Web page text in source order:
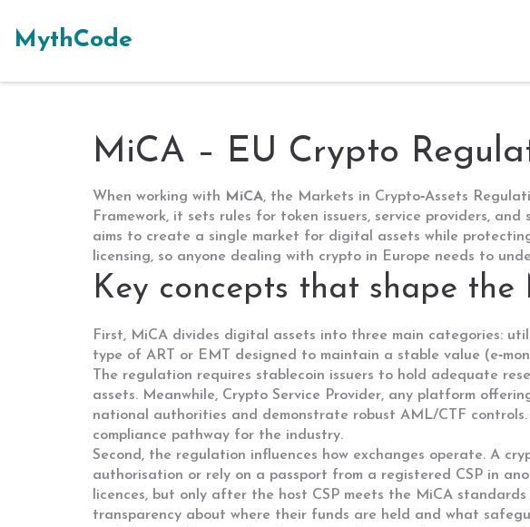
MythCode
MiCA – EU Crypto
When working with MiCA, the Markets in Crypto‑Assets
Framework, it sets rules for token issuers, service providers, and
aims to create a single market for digital assets while
licensing, so anyone dealing with crypto in Europe needs to
Key concepts that shape the
First, MiCA divides digital assets into three main categories:
type of ART or EMT designed to maintain a stable value (
The regulation requires stablecoin issuers to hold adequate
assets. Meanwhile, Crypto Service Provider, any platform
national authorities and demonstrate robust AML/CTF controls.
compliance pathway for the industry.
Second, the regulation influences how exchanges operate. A
authorisation or rely on a passport from a registered CSP in
licences, but only after the host CSP meets the MiCA
transparency about where their funds are held and what